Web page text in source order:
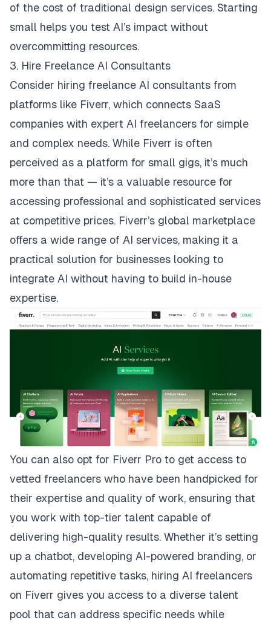
of the cost of traditional design services. Starting
small helps you test AI’s impact without
overcommitting resources.
3. Hire Freelance AI Consultants
Consider hiring freelance AI consultants from
platforms like Fiverr, which connects SaaS
companies with expert AI freelancers for simple
and complex needs. While Fiverr is often
perceived as a platform for small gigs, it’s much
more than that — it’s a valuable resource for
accessing professional and sophisticated services
at competitive prices. Fiverr’s global marketplace
offers a wide range of AI services, making it a
practical solution for businesses looking to
integrate AI without having to build in-house
expertise.
You can also opt for Fiverr Pro to get access to
vetted freelancers who have been handpicked for
their expertise and quality of work, ensuring that
you work with top-tier talent capable of
delivering high-quality results. Whether it’s setting
up a chatbot, developing AI-powered branding, or
automating repetitive tasks, hiring AI freelancers
on Fiverr gives you access to a diverse talent
pool that can address specific needs while